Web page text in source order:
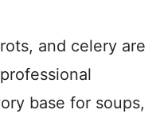
and celery are
base for soups,